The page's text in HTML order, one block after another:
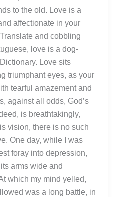
to the old. Love is a
affectionate in your
and cobbling
love is a dog-
Love sits
triumphant eyes, as your
tearful amazement and
against all odds, God’s
is breathtakingly,
vision, there is no such
One day, while I was
foray into depression,
arms wide and
which my mind yelled,
was a long battle, in